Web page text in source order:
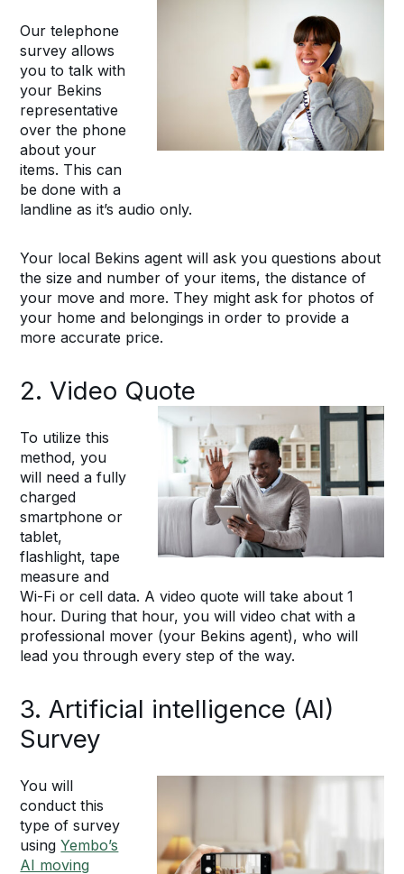
Our telephone
survey allows
you to talk with
your Bekins
representative
over the phone
about your
items. This can
be done with a
landline as it’s audio only.
Your local Bekins agent will ask you questions about
the size and number of your items, the distance of
your move and more. They might ask for photos of
your home and belongings in order to provide a
more accurate price.
2. Video Quote
To utilize this
method, you
will need a fully
charged
smartphone or
tablet,
flashlight, tape
measure and
Wi-Fi or cell data. A video quote will take about 1
hour. During that hour, you will video chat with a
professional mover (your Bekins agent), who will
lead you through every step of the way.
3. Artificial intelligence (AI)
Survey
You will
conduct this
type of survey
usingYembo’s
AI moving